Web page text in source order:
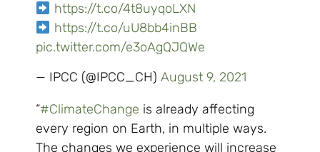
https://t.co/4t8uyqoLXN
https://t.co/uU8bb4inBB
pic.twitter.com/e3oAgQJQWe
— IPCC (@IPCC_CH) August 9, 2021
“#ClimateChange is already affecting
every region on Earth, in multiple ways.
The changes we experience will increase